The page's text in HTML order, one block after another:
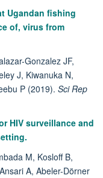
Ugandan fishing
of, virus from
Gonzalez JF,
J, Kiwanuka N,
P (2019). Sci Rep
HIV surveillance and
M, Kosloff B,
A, Abeler-Dörner